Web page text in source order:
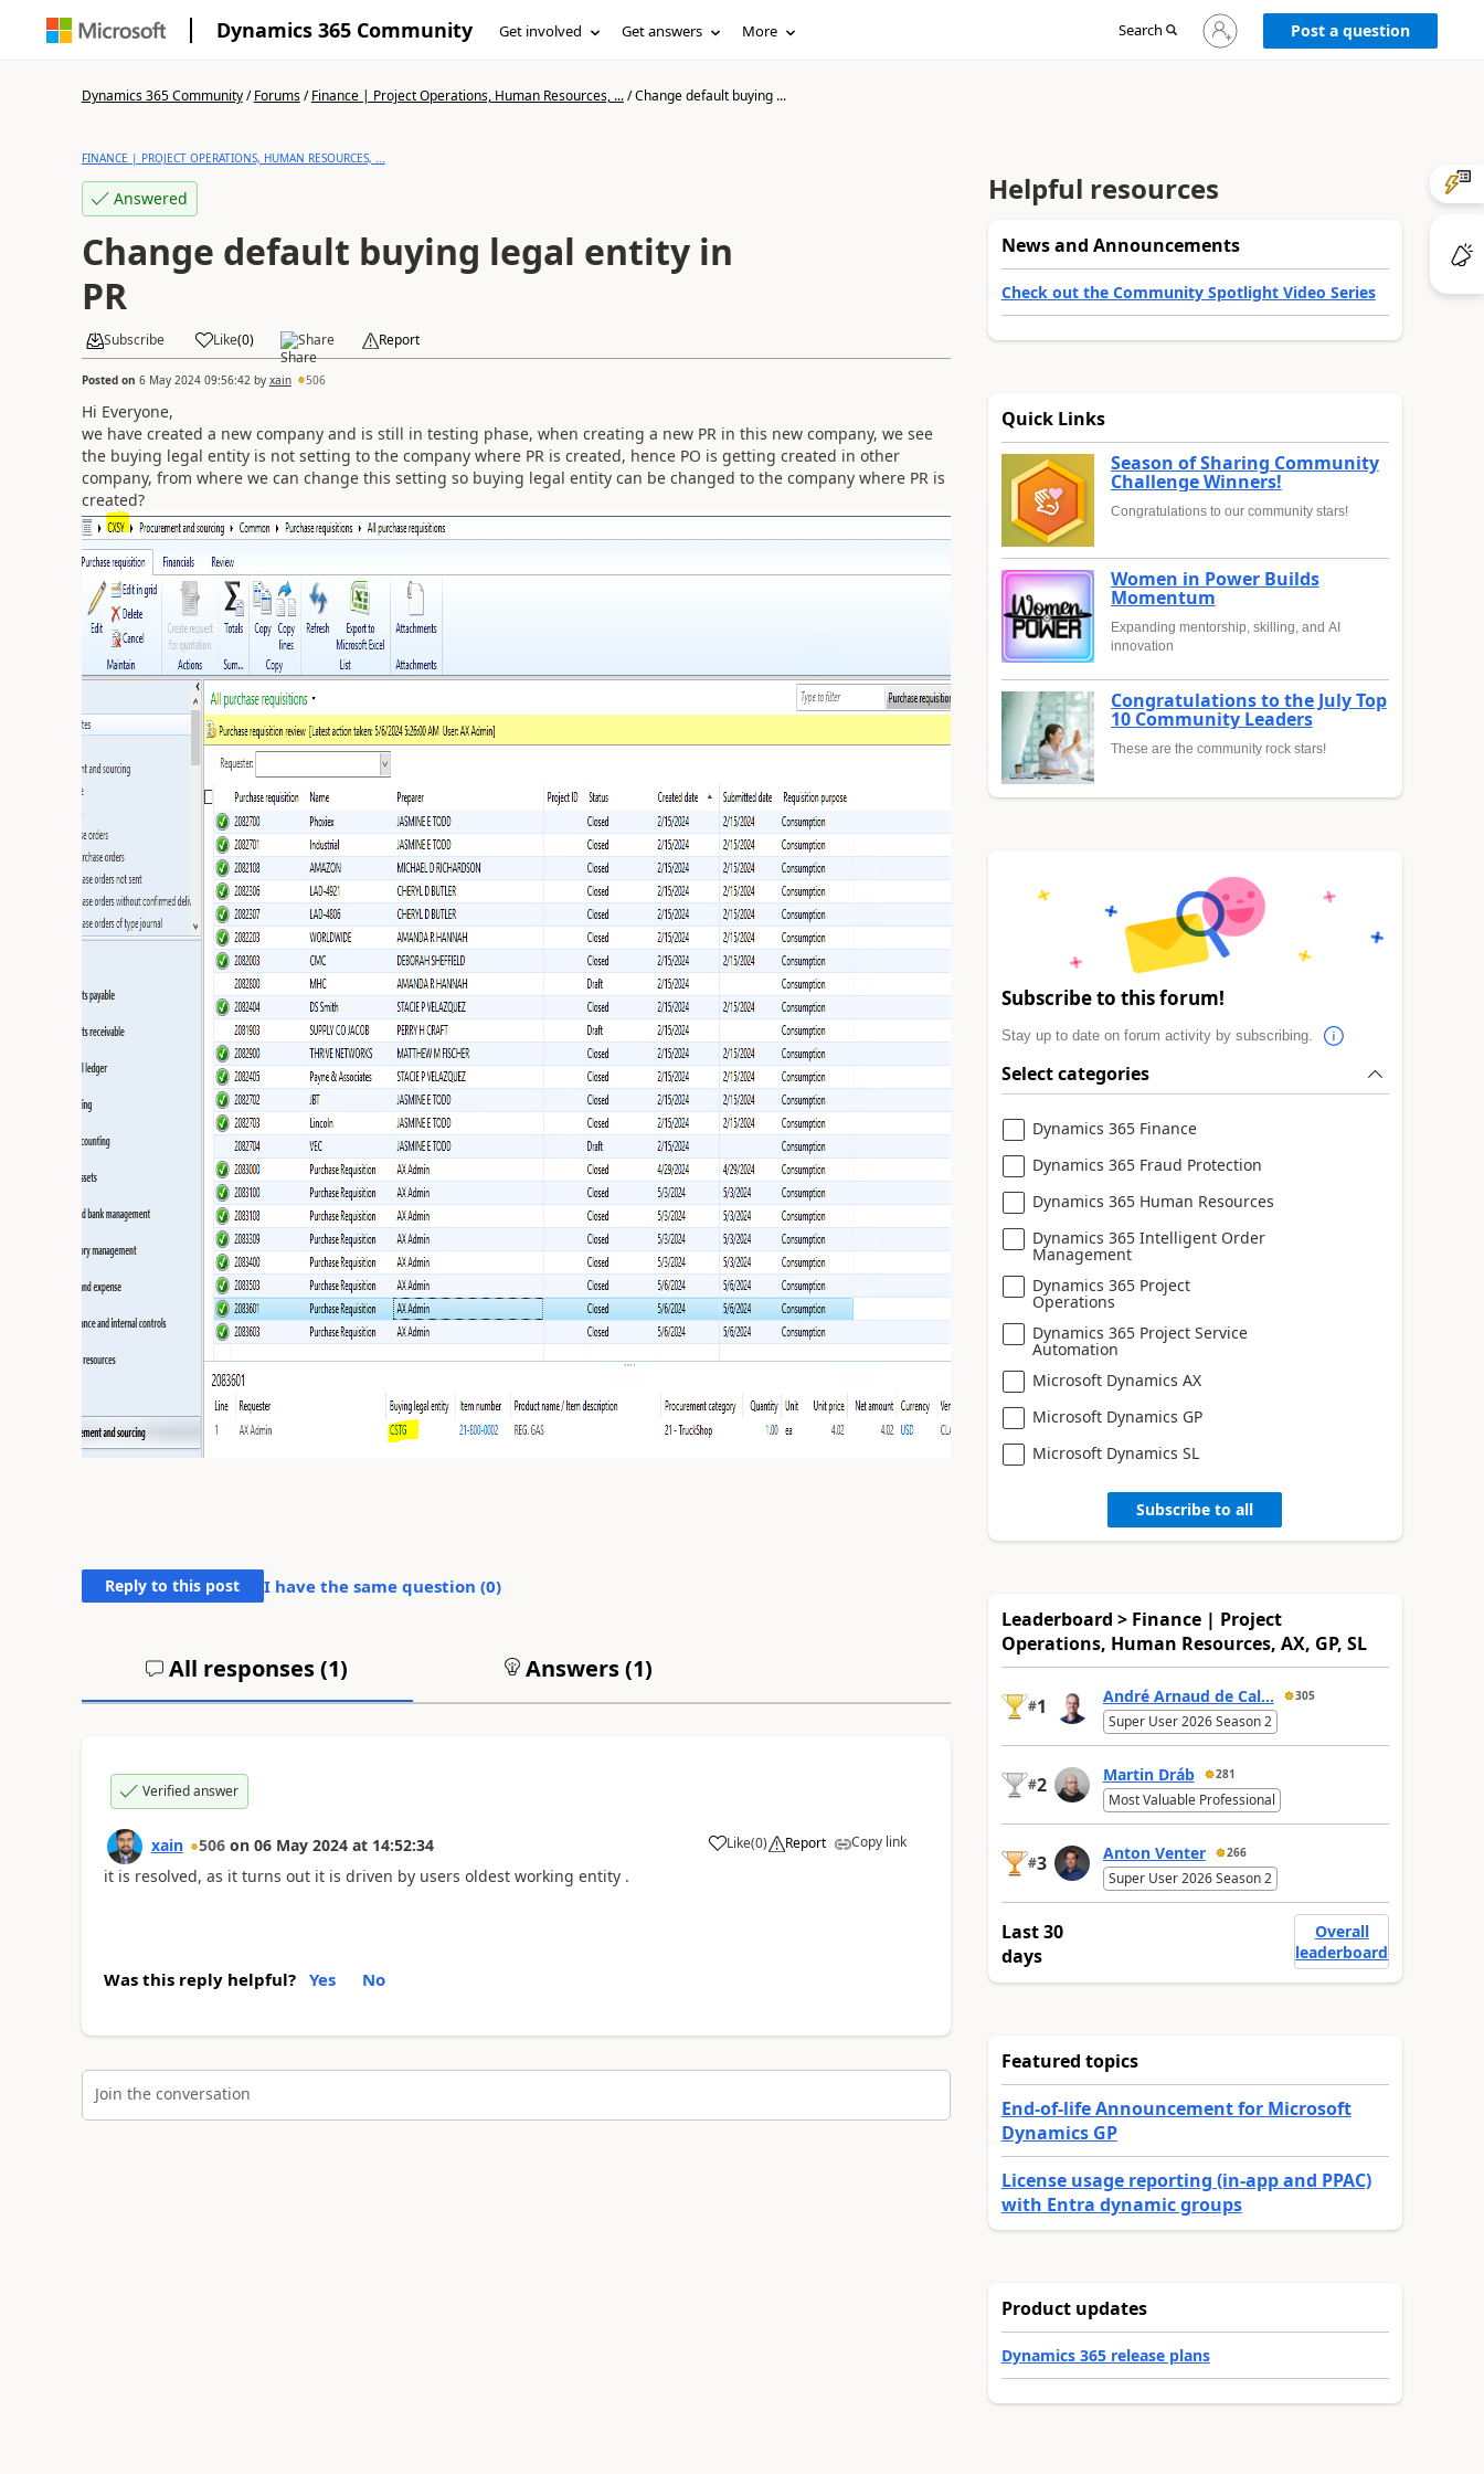
Dynamics 365 Community Get involved Get answers More Search
Sign
in
Post a question
Dynamics 365 Community/Forums/Finance | Project Operations, Human Resources, .../Change default buying ...
FINANCE | PROJECT OPERATIONS, HUMAN RESOURCES, ...
Answered
Change default buying legal entity in
PR
Subscribe Like(0) Share Report
Posted on 6 May 2024 09:56:42 by xain 506
Hi Everyone,
we have created a new company and is still in testing phase, when creating a new PR in this new company, we see
the buying legal entity is not setting to the company where PR is created, hence PO is getting created in other
company, from where we can change this setting so buying legal entity can be changed to the company where PR is
created?
Reply to this post I have the same question (0)
All responses (1) Answers (1)
Verified answer
xain 506 on 06 May 2024 at 14:52:34 Like(0) Report Copy link
it is resolved, as it turns out it is driven by users oldest working entity .
Was this reply helpful? Yes No
Join the conversation
Helpful resources
News and Announcements
Check out the Community Spotlight Video Series
Quick Links
Season of Sharing Community
Challenge Winners!
Congratulations to our community stars!
Women in Power Builds
Momentum
Expanding mentorship, skilling, and AI
innovation
Congratulations to the July Top
10 Community Leaders
These are the community rock stars!
Subscribe to this forum!
Stay up to date on forum activity by subscribing.
Select categories
Dynamics 365 Finance
Dynamics 365 Fraud Protection
Dynamics 365 Human Resources
Dynamics 365 Intelligent Order
Management
Dynamics 365 Project
Operations
Dynamics 365 Project Service
Automation
Microsoft Dynamics AX
Microsoft Dynamics GP
Microsoft Dynamics SL
Subscribe to all
Leaderboard > Finance | Project
Operations, Human Resources, AX, GP, SL
#1 André Arnaud de Cal... 305
Super User 2026 Season 2
#2 Martin Dráb 281
Most Valuable Professional
#3 Anton Venter 266
Super User 2026 Season 2
Last 30
days
Overall
leaderboard
Featured topics
End-of-life Announcement for Microsoft
Dynamics GP
License usage reporting (in-app and PPAC)
with Entra dynamic groups
Product updates
Dynamics 365 release plans